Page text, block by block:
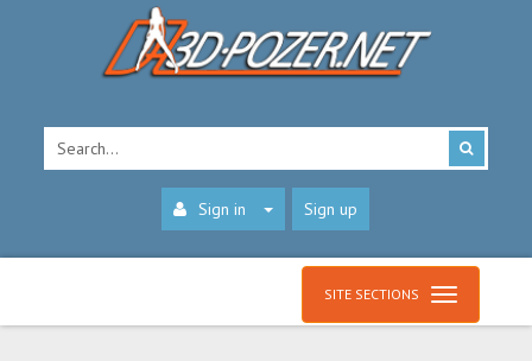
Sign in Sign up
SITE SECTIONS